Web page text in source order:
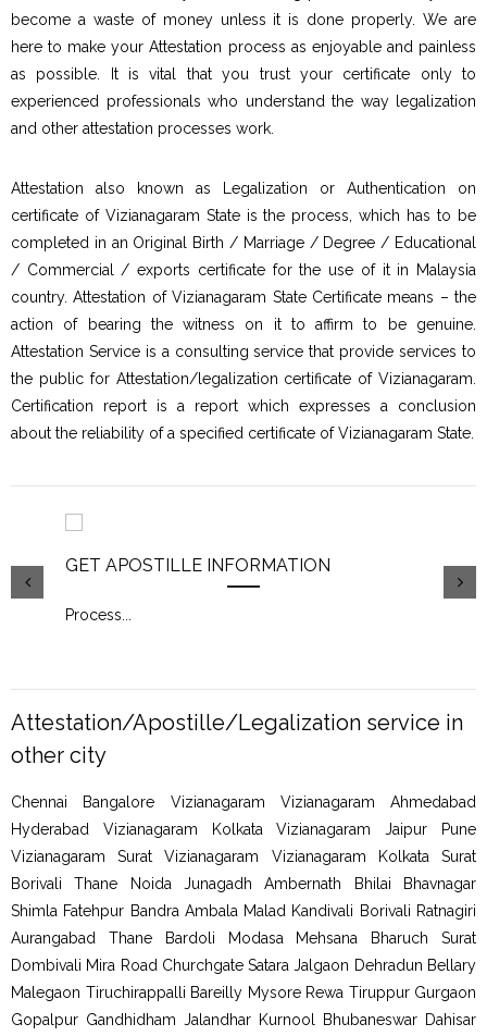
become a waste of money unless it is done properly. We are
here to make your Attestation process as enjoyable and painless
as possible. It is vital that you trust your certificate only to
experienced professionals who understand the way legalization
and other attestation processes work.
Attestation also known as Legalization or Authentication on
certificate of Vizianagaram State is the process, which has to be
completed in an Original Birth / Marriage / Degree / Educational
/ Commercial / exports certificate for the use of it in Malaysia
country. Attestation of Vizianagaram State Certificate means – the
action of bearing the witness on it to affirm to be genuine.
Attestation Service is a consulting service that provide services to
the public for Attestation/legalization certificate of Vizianagaram.
Certification report is a report which expresses a conclusion
about the reliability of a specified certificate of Vizianagaram State.
GET APOSTILLE INFORMATION
Process
Attestation/Apostille/Legalization service in
other city
Chennai Bangalore Vizianagaram Vizianagaram Ahmedabad
Hyderabad Vizianagaram Kolkata Vizianagaram Jaipur Pune
Vizianagaram Surat Vizianagaram Vizianagaram Kolkata Surat
Borivali Thane Noida Junagadh Ambernath Bhilai Bhavnagar
Shimla Fatehpur Bandra Ambala Malad Kandivali Borivali Ratnagiri
Aurangabad Thane Bardoli Modasa Mehsana Bharuch Surat
Dombivali Mira Road Churchgate Satara Jalgaon Dehradun Bellary
Malegaon Tiruchirappalli Bareilly Mysore Rewa Tiruppur Gurgaon
Gopalpur Gandhidham Jalandhar Kurnool Bhubaneswar Dahisar